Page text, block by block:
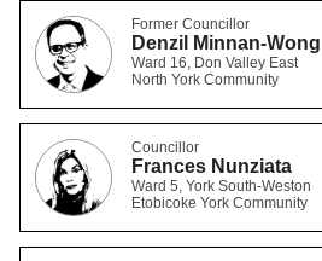
Former Councillor
Denzil Minnan-Wong
Ward 16, Don Valley East
North York Community
Councillor
Frances Nunziata
Ward 5, York South-Weston
Etobicoke York Community